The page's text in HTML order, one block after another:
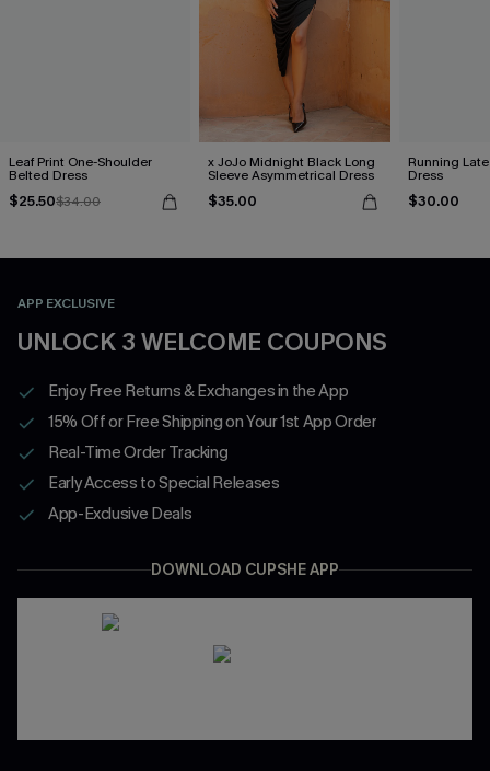
Leaf Print One-Shoulder
Belted Dress
$25.50$34.00
x JoJo Midnight Black Long
Sleeve Asymmetrical Dress
$35.00
Running
Dress
$30.00
APP EXCLUSIVE
UNLOCK 3 WELCOME COUPONS
Enjoy Free Returns & Exchanges in the App
15% Off or Free Shipping on Your 1st App Order
Real-Time Order Tracking
Early Access to Special Releases
App-Exclusive Deals
DOWNLOAD CUPSHE APP